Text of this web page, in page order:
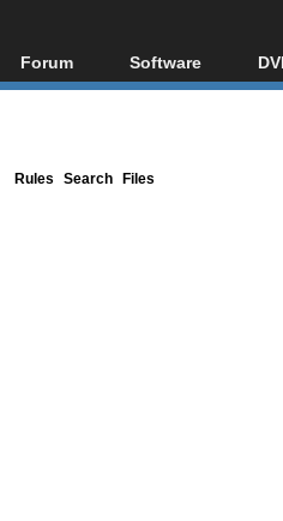
Forum
Forum Index
Software
All software
Rules Search Files